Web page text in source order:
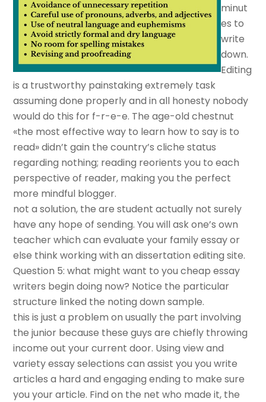
minut
es to
write
down.
Editing
is a trustworthy painstaking extremely task
assuming done properly and in all honesty nobody
would do this for f-r-e-e. The age-old chestnut
«the most effective way to learn how to say is to
read» didn’t gain the country’s cliche status
regarding nothing; reading reorients you to each
perspective of reader, making you the perfect
more mindful blogger.
not a solution, the are student actually not surely
have any hope of sending. You will ask one’s own
teacher which can evaluate your family essay or
else think working with an dissertation editing site.
Question 5: what might want to you cheap essay
writers begin doing now? Notice the particular
structure linked the noting down sample.
this is just a problem on usually the part involving
the junior because these guys are chiefly throwing
income out your current door. Using view and
variety essay selections can assist you you write
articles a hard and engaging ending to make sure
you your article. Find on the net who made it, the